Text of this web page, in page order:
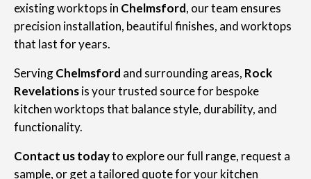
existing worktops in Chelmsford, our team ensures
precision installation, beautiful finishes, and worktops
that last for years.
ServingChelmsford and surrounding areas, Rock
Revelationsis your trusted source for bespoke
kitchen worktops that balance style, durability, and
functionality.
Contact us todayto explore our full range, request a
sample, or get a tailored quote for your kitchen